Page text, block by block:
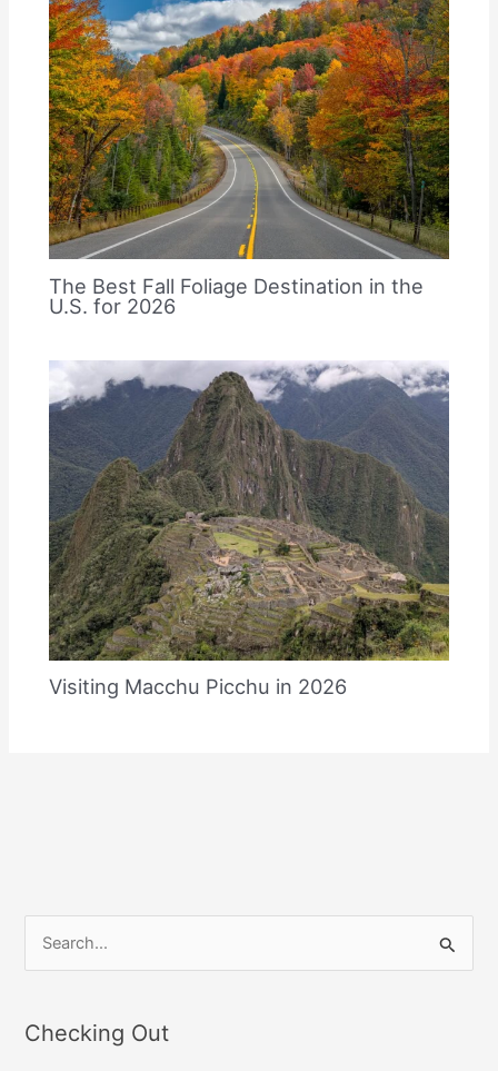
The Best Fall Foliage Destination in the
U.S. for 2026
Visiting Macchu Picchu in 2026
r
Checking Out